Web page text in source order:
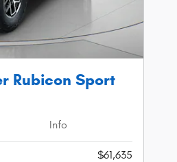
Rubicon Sport
Info
$61,635